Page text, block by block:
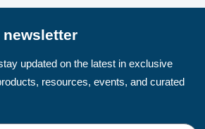
updated on the latest in exclusive
resources, events, and curated